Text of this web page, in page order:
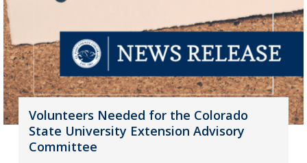
Volunteers Needed for the Colorado
State University Extension Advisory
Committee